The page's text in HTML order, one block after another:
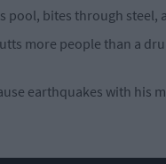
pool, bites through steel,
more people than a
earthquakes with his